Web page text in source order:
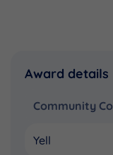
Award details
Community
Yell